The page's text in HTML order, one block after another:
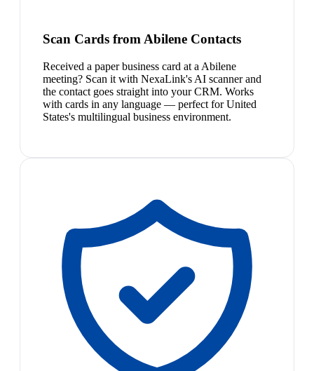
Scan Cards from Abilene Contacts
Received a paper business card at a Abilene
meeting? Scan it with NexaLink's AI scanner and
the contact goes straight into your CRM. Works
with cards in any language — perfect for United
States's multilingual business environment.